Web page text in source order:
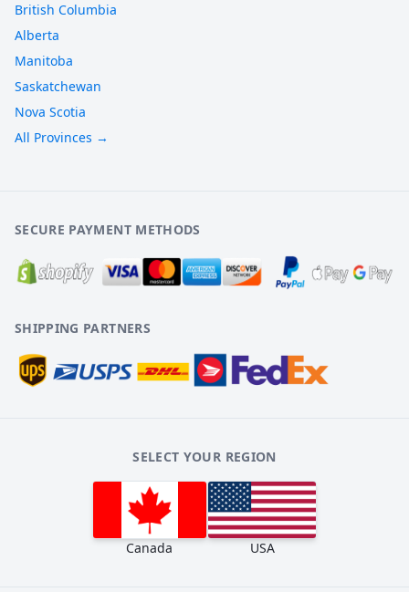
British Columbia
Alberta
Manitoba
Saskatchewan
Nova Scotia
All Provinces →
SECURE PAYMENT METHODS
SHIPPING PARTNERS
SELECT YOUR REGION
Canada USA